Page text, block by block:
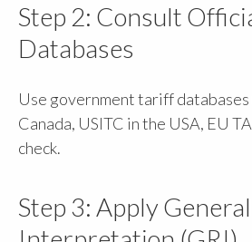
Step 2: Consult
Databases
Use government tariff databases
Canada, USITC in the USA, EU
check.
Step 3: Apply